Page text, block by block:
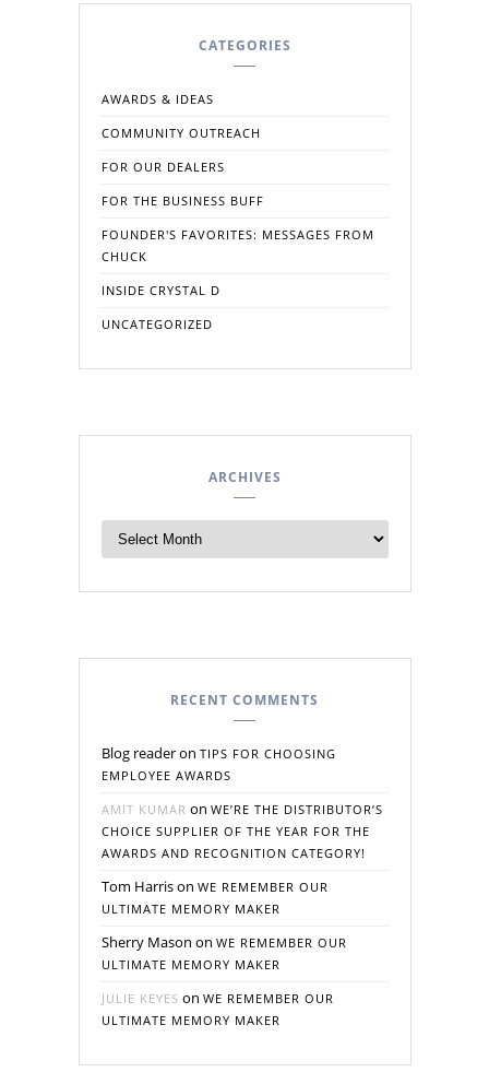
CATEGORIES
AWARDS & IDEAS
COMMUNITY OUTREACH
FOR OUR DEALERS
FOR THE BUSINESS BUFF
FOUNDER'S FAVORITES: MESSAGES FROM
CHUCK
INSIDE CRYSTAL D
UNCATEGORIZED
ARCHIVES
RECENT COMMENTS
Blog readeron TIPS FOR CHOOSING
EMPLOYEE AWARDS
AMIT KUMAR on WE’RE THE DISTRIBUTOR’S
CHOICE SUPPLIER OF THE YEAR FOR THE
AWARDS AND RECOGNITION CATEGORY!
Tom Harrison WE REMEMBER OUR
ULTIMATE MEMORY MAKER
Sherry Mason on WE REMEMBER OUR
ULTIMATE MEMORY MAKER
JULIE KEYES on WE REMEMBER OUR
ULTIMATE MEMORY MAKER